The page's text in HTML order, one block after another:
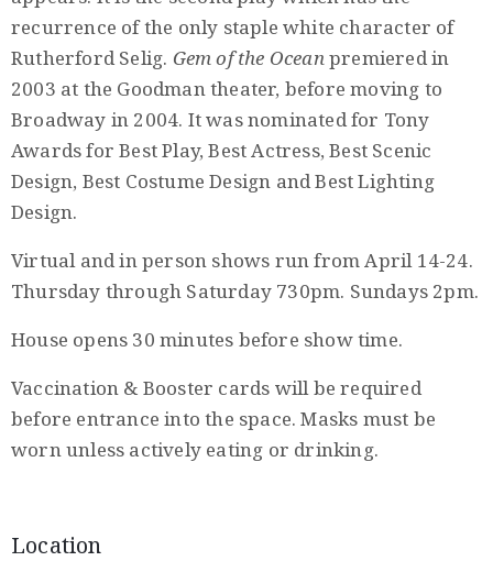
recurrence of the only staple white character of
Rutherford Selig. Gem of the Oceanpremiered in
2003 at the Goodman theater, before moving to
Broadway in 2004. It was nominated for Tony
Awards for Best Play, Best Actress, Best Scenic
Design, Best Costume Design and Best Lighting
Design.
Virtual and in person shows run from April 14-24.
Thursday through Saturday 730pm. Sundays 2pm.
House opens 30 minutes before show time.
Vaccination & Booster cards will be required
before entrance into the space. Masks must be
worn unless actively eating or drinking.
Location